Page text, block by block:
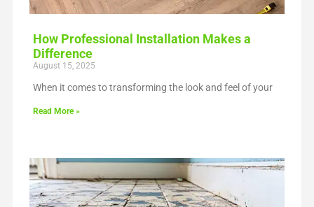
How Professional Installation Makes a
Difference
August 15, 2025
When it comes to transforming the look and feel of your
Read More »